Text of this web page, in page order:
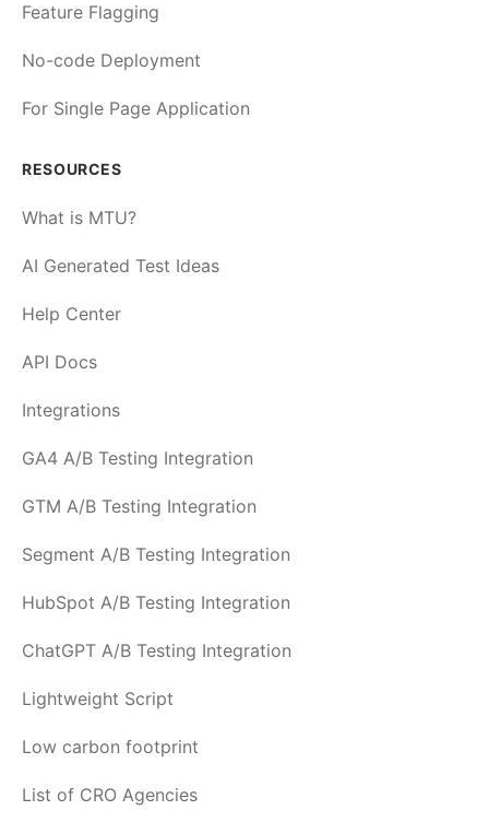
Feature Flagging
No-code Deployment
For Single Page Application
RESOURCES
What is MTU?
AI Generated Test Ideas
Help Center
API Docs
Integrations
GA4 A/B Testing Integration
GTM A/B Testing Integration
Segment A/B Testing Integration
HubSpot A/B Testing Integration
ChatGPT A/B Testing Integration
Lightweight Script
Low carbon footprint
List of CRO Agencies